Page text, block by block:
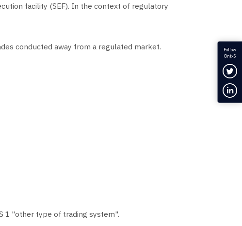
facility (SEF). In the context of regulatory
conducted away from a regulated market.
1 "other type of trading system".
Follow
OnixS